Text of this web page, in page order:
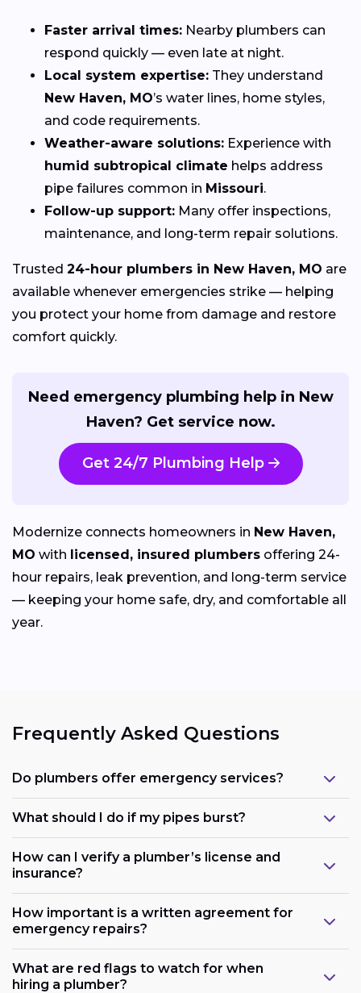
Faster arrival times: Nearby plumbers can
respond quickly — even late at night.
Local system expertise: They understand
New Haven, MO’s water lines, home styles,
and code requirements.
Weather-aware solutions: Experience with
humid subtropical climate helps address
pipe failures common in Missouri.
Follow-up support: Many offer inspections,
maintenance, and long-term repair solutions.
Trusted 24-hour plumbers in New Haven, MO are
available whenever emergencies strike — helping
you protect your home from damage and restore
comfort quickly.
Need emergency plumbing help in New
Haven? Get service now.
Get 24/7 Plumbing Help
Modernize connects homeowners in New Haven,
MO with licensed, insured plumbers offering 24-
hour repairs, leak prevention, and long-term service
— keeping your home safe, dry, and comfortable all
year.
Frequently Asked Questions
Do plumbers offer emergency services?
What should I do if my pipes burst?
How can I verify a plumber’s license and
insurance?
How important is a written agreement for
emergency repairs?
What are red flags to watch for when
hiring a plumber?